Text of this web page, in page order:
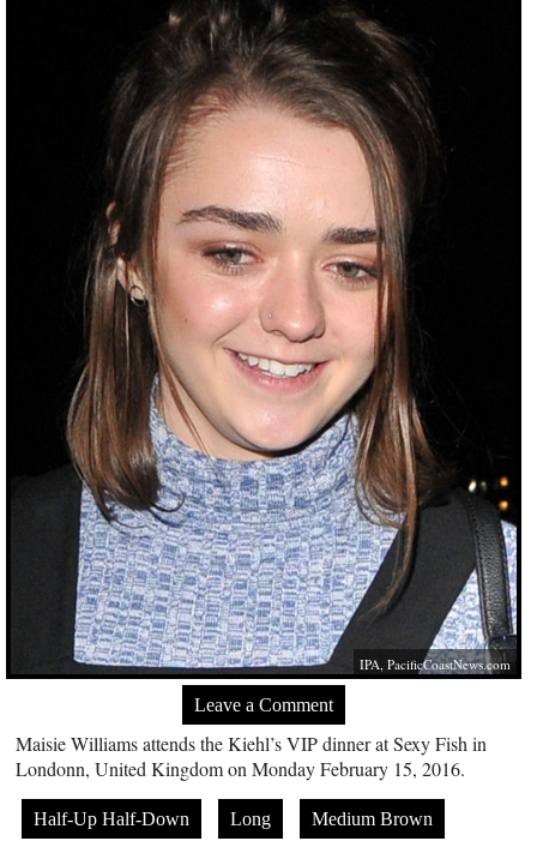
IPA,PacificCoastNews.com
Leave a Comment
Maisie Williams attends the Kiehl’s VIP dinner at Sexy Fish in
Londonn, United Kingdom on Monday February 15, 2016.
Half-Up Half-Down Long Medium Brown